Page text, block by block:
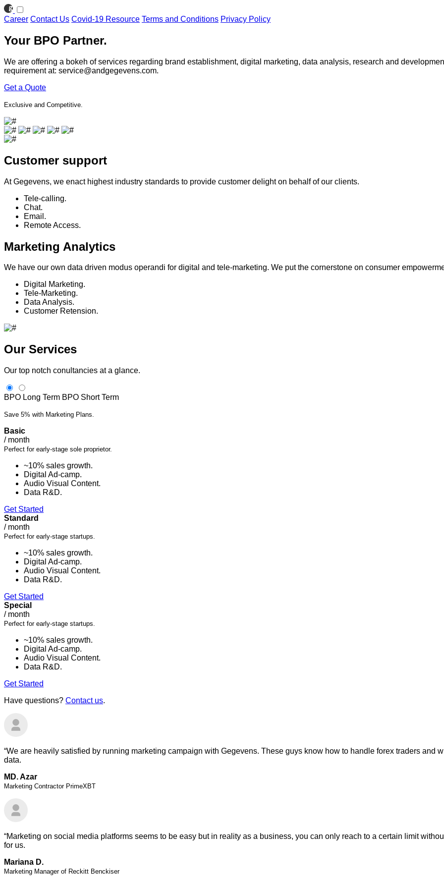
Career Contact Us Covid-19 Resource Terms and Conditions Privacy Policy
Your BPO Partner.
We are offering a bokeh of services regarding brand establishment, digital marketing, data analysis, research and
requirement at: service@andgegevens.com.
Get a Quote
Exclusive and Competitive.
Customer support
At Gegevens, we enact highest industry standards to provide customer delight on behalf of our clients.
Tele-calling.
Chat.
Email.
Remote Access.
Marketing Analytics
We have our own data driven modus operandi for digital and tele-marketing. We put the cornerstone on consumer
Digital Marketing.
Tele-Marketing.
Data Analysis.
Customer Retension.
Our Services
Our top notch conultancies at a glance.
BPO Long Term BPO Short Term
Save 5% with Marketing Plans.
Basic
/ month
Perfect for early-stage sole proprietor.
~10% sales growth.
Digital Ad-camp.
Audio Visual Content.
Data R&D.
Get Started
Standard
/ month
Perfect for early-stage startups.
~10% sales growth.
Digital Ad-camp.
Audio Visual Content.
Data R&D.
Get Started
Special
/ month
Perfect for early-stage startups.
~10% sales growth.
Digital Ad-camp.
Audio Visual Content.
Data R&D.
Get Started
Have questions? Contact us.
“We are heavily satisfied by running marketing campaign with Gegevens. These guys know how to handle forex traders and
data.
MD. Azar
Marketing Contractor PrimeXBT
“Marketing on social media platforms seems to be easy but in reality as a business, you can only reach to a certain limit
for us.
Mariana D.
Marketing Manager of Reckitt Benckiser